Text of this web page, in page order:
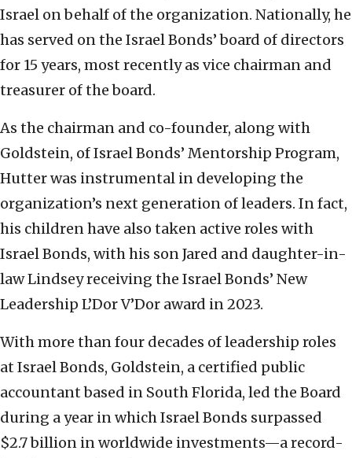
Israel on behalf of the organization. Nationally, he
has served on the Israel Bonds’ board of directors
for 15 years, most recently as vice chairman and
treasurer of the board.
As the chairman and co-founder, along with
Goldstein, of Israel Bonds’ Mentorship Program,
Hutter was instrumental in developing the
organization’s next generation of leaders. In fact,
his children have also taken active roles with
Israel Bonds, with his son Jared and daughter-in-
law Lindsey receiving the Israel Bonds’ New
Leadership L’Dor V’Dor award in 2023.
With more than four decades of leadership roles
at Israel Bonds, Goldstein, a certified public
accountant based in South Florida, led the Board
during a year in which Israel Bonds surpassed
$2.7 billion in worldwide investments—a record-